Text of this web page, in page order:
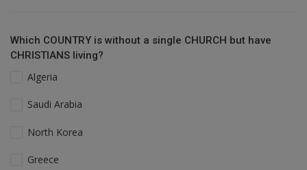
Which COUNTRY is without a single CHURCH but have
CHRISTIANS living?
Algeria
Saudi Arabia
North Korea
Greece